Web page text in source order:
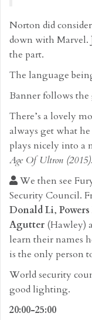
Norton did
down with Marvel.
the part.
The language
Banner follows
There’s a lovely
always get what he
plays nicely into a
Age Of Ultron (2015).
We then see
Security Council.
Donald Li,
Agutter (Hawley)
learn their names
is the only person
World security
good lighting.
20:00-25:00